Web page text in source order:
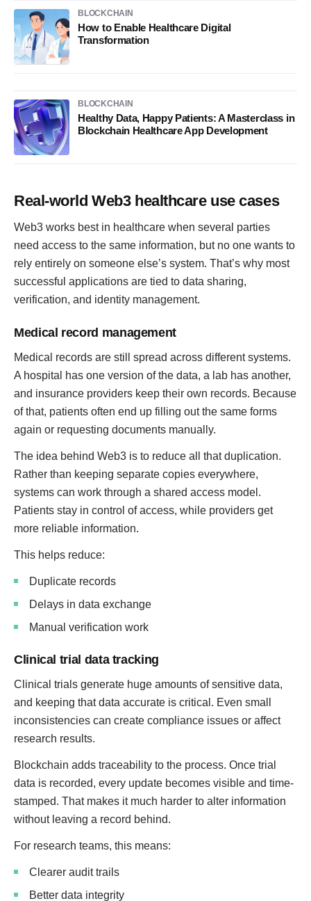
BLOCKCHAIN
How to Enable Healthcare Digital
Transformation
BLOCKCHAIN
Healthy Data, Happy Patients: A Masterclass in
Blockchain Healthcare App Development
Real-world Web3 healthcare use cases
Web3 works best in healthcare when several parties
need access to the same information, but no one wants to
rely entirely on someone else’s system. That’s why most
successful applications are tied to data sharing,
verification, and identity management.
Medical record management
Medical records are still spread across different systems.
A hospital has one version of the data, a lab has another,
and insurance providers keep their own records. Because
of that, patients often end up filling out the same forms
again or requesting documents manually.
The idea behind Web3 is to reduce all that duplication.
Rather than keeping separate copies everywhere,
systems can work through a shared access model.
Patients stay in control of access, while providers get
more reliable information.
This helps reduce:
Duplicate records
Delays in data exchange
Manual verification work
Clinical trial data tracking
Clinical trials generate huge amounts of sensitive data,
and keeping that data accurate is critical. Even small
inconsistencies can create compliance issues or affect
research results.
Blockchain adds traceability to the process. Once trial
data is recorded, every update becomes visible and time-
stamped. That makes it much harder to alter information
without leaving a record behind.
For research teams, this means:
Clearer audit trails
Better data integrity